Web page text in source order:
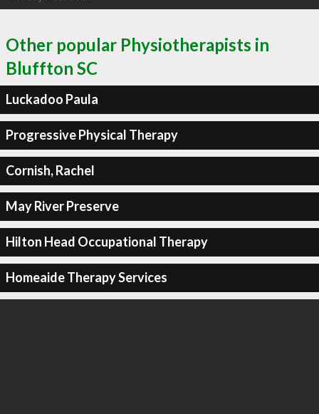
Other popular Physiotherapists in
Bluffton SC
Luckadoo Paula
Progressive Physical Therapy
Cornish, Rachel
May River Preserve
Hilton Head Occupational Therapy
Homeaide Therapy Services